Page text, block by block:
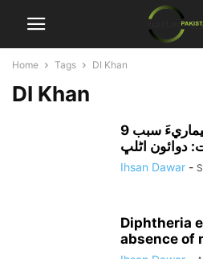
Home Tags DI Khan
DI Khan
وزيرستان ۾ گھوگھي جي بيماريءَ سبب 9
دوائون اڻلڀ
Ihsan Dawar -
Diphtheria
absence of